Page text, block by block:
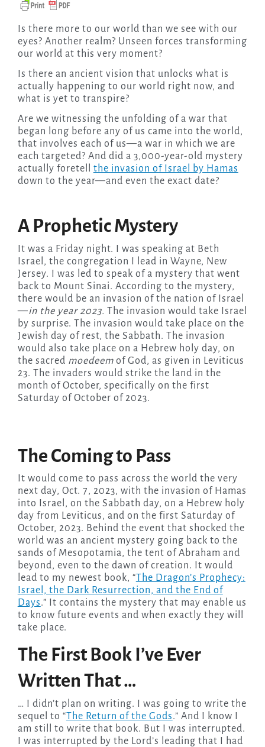
eyes? Another realm? Unseen forces transforming
our world at this very moment?
Is there an ancient vision that unlocks what is
actually happening to our world right now, and
what is yet to transpire?
Are we witnessing the unfolding of a war that
began long before any of us came into the world,
that involves each of us—a war in which we are
each targeted? And did a 3,000-year-old mystery
actually foretell the invasion of Israel by Hamas
down to the year—and even the exact date?
A Prophetic Mystery
It was a Friday night. I was speaking at Beth
Israel, the congregation I lead in Wayne, New
Jersey. I was led to speak of a mystery that went
back to Mount Sinai. According to the mystery,
there would be an invasion of the nation of Israel
—in the year 2023. The invasion would take Israel
by surprise. The invasion would take place on the
Jewish day of rest, the Sabbath. The invasion
would also take place on a Hebrew holy day, on
the sacred moedeemof God, as given in Leviticus
23. The invaders would strike the land in the
month of October, specifically on the first
Saturday of October of 2023.
The Coming to Pass
It would come to pass across the world the very
next day, Oct. 7, 2023, with the invasion of Hamas
into Israel, on the Sabbath day, on a Hebrew holy
day from Leviticus, and on the first Saturday of
October, 2023. Behind the event that shocked the
world was an ancient mystery going back to the
sands of Mesopotamia, the tent of Abraham and
beyond, even to the dawn of creation. It would
lead to my newest book, “The Dragon’s Prophecy:
Israel, the Dark Resurrection, and the End of
Days.” It contains the mystery that may enable us
to know future events and when exactly they will
take place.
The First Book I’ve Ever
Written That …
… I didn’t plan on writing. I was going to write the
sequel to “The Return of the Gods.” And I know I
am still to write that book. But I was interrupted.
I was interrupted by the Lord’s leading that I had